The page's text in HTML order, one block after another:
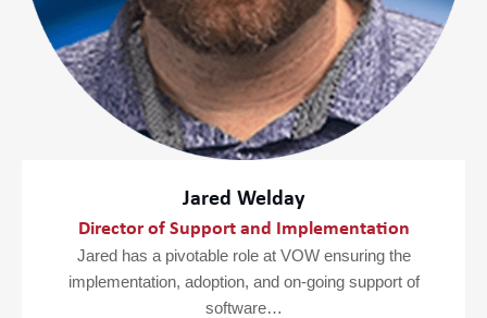
Jared Welday
Director of Support and Implementation
Jared has a pivotable role at VOW ensuring the
implementation, adoption, and on-going support of
software…